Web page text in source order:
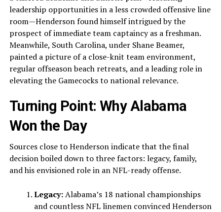
leadership opportunities in a less crowded offensive line
room—Henderson found himself intrigued by the
prospect of immediate team captaincy as a freshman.
Meanwhile, South Carolina, under Shane Beamer,
painted a picture of a close-knit team environment,
regular offseason beach retreats, and a leading role in
elevating the Gamecocks to national relevance.
Turning Point: Why Alabama
Won the Day
Sources close to Henderson indicate that the final
decision boiled down to three factors: legacy, family,
and his envisioned role in an NFL-ready offense.
Legacy:Alabama’s 18 national championships
and countless NFL linemen convinced Henderson